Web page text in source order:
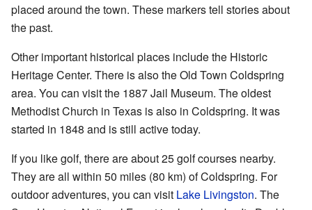
placed around the town. These markers tell stories about
the past.
Other important historical places include the Historic
Heritage Center. There is also the Old Town Coldspring
area. You can visit the 1887 Jail Museum. The oldest
Methodist Church in Texas is also in Coldspring. It was
started in 1848 and is still active today.
If you like golf, there are about 25 golf courses nearby.
They are all within 50 miles (80 km) of Coldspring. For
outdoor adventures, you can visit Lake Livingston. The